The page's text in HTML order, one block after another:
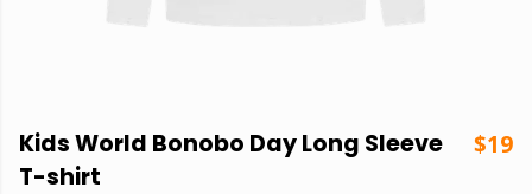
Kids World Bonobo Day Long Sleeve
T-shirt
$19